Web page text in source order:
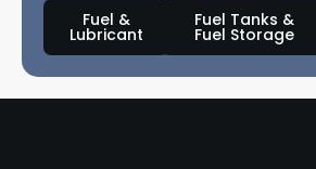
Fuel &
Lubricant
Fuel Tanks &
Fuel Storage